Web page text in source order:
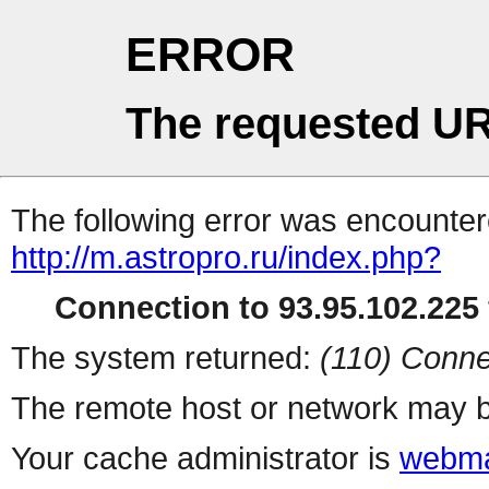
ERROR
The requested
The following error was
http://m.astropro.ru/index.php?
Connection to
The system returned: (110)
The remote host or network may
Your cache administrator is